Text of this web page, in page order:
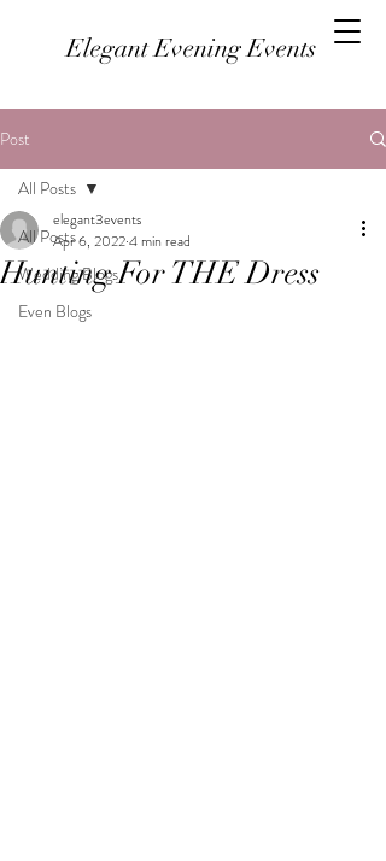
Elegant Evening Events
Post
All Posts
Wedding Blogs
Even Blogs
All Posts
Hunting For THE Dress
elegant3events
Apr 6, 20224 min read